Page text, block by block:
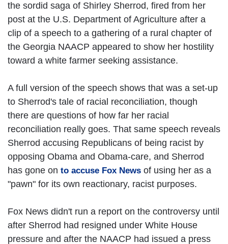
the sordid saga of Shirley Sherrod, fired from her
post at the U.S. Department of Agriculture after a
clip of a speech to a gathering of a rural chapter of
the Georgia NAACP appeared to show her hostility
toward a white farmer seeking assistance.
A full version of the speech shows that was a set-up
to Sherrod's tale of racial reconciliation, though
there are questions of how far her racial
reconciliation really goes. That same speech reveals
Sherrod accusing Republicans of being racist by
opposing Obama and Obama-care, and Sherrod
has gone on to accuse Fox News of using her as a
"pawn" for its own reactionary, racist purposes.
Fox News didn't run a report on the controversy until
after Sherrod had resigned under White House
pressure and after the NAACP had issued a press